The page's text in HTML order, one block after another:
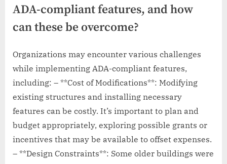
ADA-compliant features, and how
can these be overcome?
Organizations may encounter various challenges
while implementing ADA-compliant features,
including: – **Cost of Modifications**: Modifying
existing structures and installing necessary
features can be costly. It’s important to plan and
budget appropriately, exploring possible grants or
incentives that may be available to offset expenses.
– **Design Constraints**: Some older buildings were